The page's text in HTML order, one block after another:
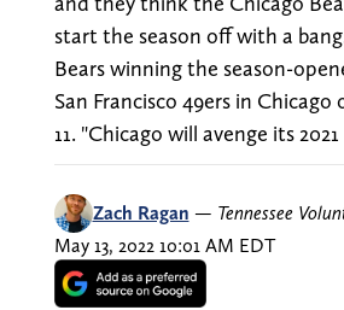
start the season off with a
Bears winning the season-
San Francisco 49ers in Chicago
11. "Chicago will avenge its
Zach Ragan — Tennessee
May 13, 2022 10:01 AM EDT